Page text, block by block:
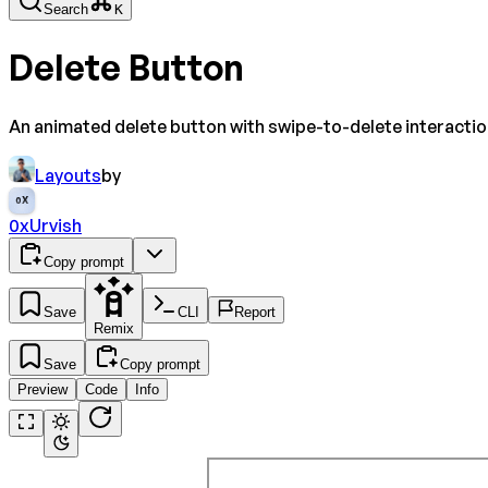
Search K
Delete Button
An animated delete button with swipe-to-delete
Layoutsby
0X
0xUrvish
Copy prompt
Save
Remix
CLI Report
Save
Copy prompt
Preview
Code Info